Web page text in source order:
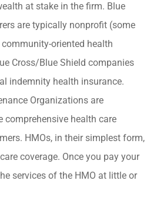
at stake in the firm. Blue
are typically nonprofit (some
oriented health
Cross/Blue Shield companies
indemnity health insurance.
Organizations are
comprehensive health care
HMOs, in their simplest form,
coverage. Once you pay your
services of the HMO at little or